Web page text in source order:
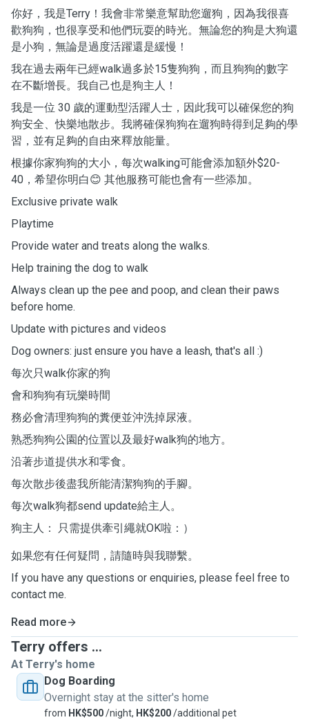
你好，我是Terry！我會非常樂意幫助您遛狗，因為我很喜
歡狗狗，也很享受和他們玩耍的時光。無論您的狗是大狗還
是小狗，無論是過度活躍還是緩慢！
我在過去兩年已經walk過多於15隻狗狗，而且狗狗的數字
在不斷增長。我自己也是狗主人！
我是一位 30 歲的運動型活躍人士，因此我可以確保您的狗
狗安全、快樂地散步。我將確保狗狗在遛狗時得到足夠的學
習，並有足夠的自由來釋放能量。
根據你家狗狗的大小，每次walking可能會添加額外$20-
40，希望你明白😊 其他服務可能也會有一些添加。
Exclusive private walk
Playtime
Provide water and treats along the walks.
Help training the dog to walk
Always clean up the pee and poop, and clean their paws
before home.
Update with pictures and videos
Dog owners: just ensure you have a leash, that's all :)
每次只walk你家的狗
會和狗狗有玩樂時間
務必會清理狗狗的糞便並沖洗掉尿液。
熟悉狗狗公園的位置以及最好walk狗的地方。
沿著步道提供水和零食。
每次散步後盡我所能清潔狗狗的手腳。
每次walk狗都send update給主人。
狗主人： 只需提供牽引繩就OK啦：）
如果您有任何疑問，請隨時與我聯繫。
If you have any questions or enquiries, please feel free to
contact me.
Read more
Terry offers ...
At Terry's home
Dog Boarding
Overnight stay at the sitter's home
from HK$500/night, HK$200/additional pet